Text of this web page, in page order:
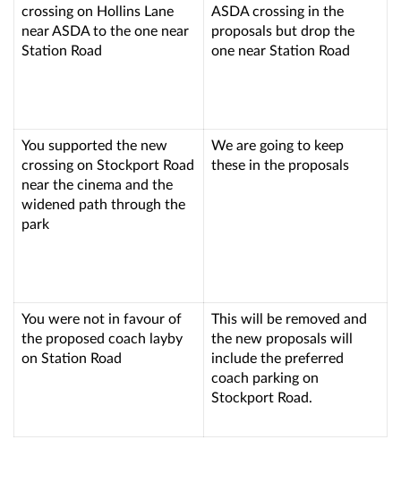
crossing on Hollins Lane
near ASDA to the one near
Station Road
ASDA crossing in the
proposals but drop the
one near Station Road
You supported the new
crossing on Stockport Road
near the cinema and the
widened path through the
park
We are going to keep
these in the proposals
You were not in favour of
the proposed coach layby
on Station Road
This will be removed and
the new proposals will
include the preferred
coach parking on
Stockport Road.